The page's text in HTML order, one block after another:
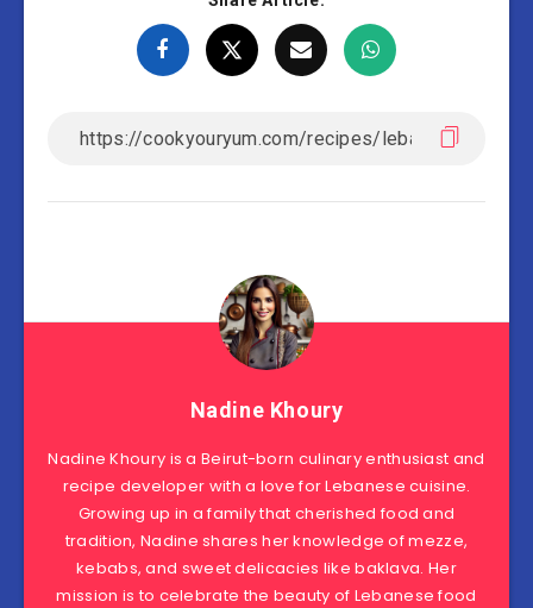
Nadine Khoury
Nadine Khoury is a Beirut-born culinary enthusiast and
recipe developer with a love for Lebanese cuisine.
Growing up in a family that cherished food and
tradition, Nadine shares her knowledge of mezze,
kebabs, and sweet delicacies like baklava. Her
mission is to celebrate the beauty of Lebanese food